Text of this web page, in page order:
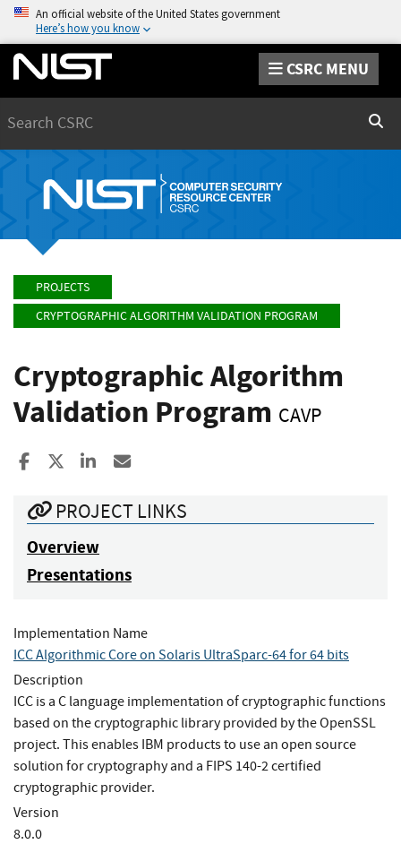
An official website of the United States government
Here’s how you know
CSRC MENU
PROJECTS
CRYPTOGRAPHIC ALGORITHM VALIDATION PROGRAM
Cryptographic Algorithm
Validation Program CAVP
Share to Facebook
Share to XShare to LinkedIn
PROJECT LINKS
Overview
Presentations
Implementation Name
ICC Algorithmic Core on Solaris UltraSparc-64 for 64 bits
Description
ICC is a C language implementation of cryptographic functions
based on the cryptographic library provided by the OpenSSL
project. This enables IBM products to use an open source
solution for cryptography and a FIPS 140-2 certified
cryptographic provider.
Version
8.0.0